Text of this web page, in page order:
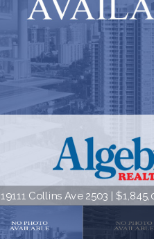
19111 Collins Ave 2503 |